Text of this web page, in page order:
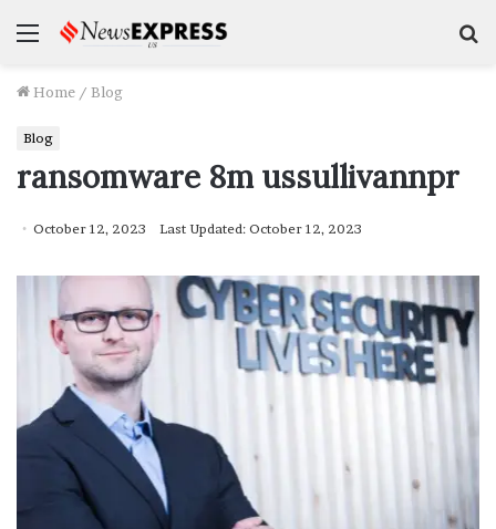
Menu
Home / Blog
Blog
ransomware 8m ussullivannpr
October 12, 2023 Last Updated: October 12, 2023